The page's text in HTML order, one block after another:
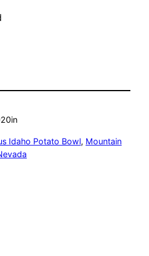
in
Idaho Potato Bowl, Mountain